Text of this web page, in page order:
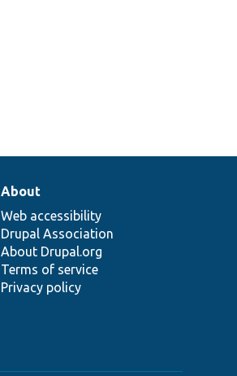
About
Web accessibility
Drupal Association
About Drupal.org
Terms of service
Privacy policy